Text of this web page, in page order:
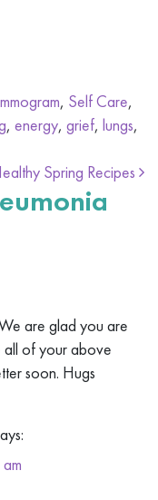
, Self Care,
, energy, grief, lungs,
Spring Recipes
are glad you are
all of your above
soon. Hugs